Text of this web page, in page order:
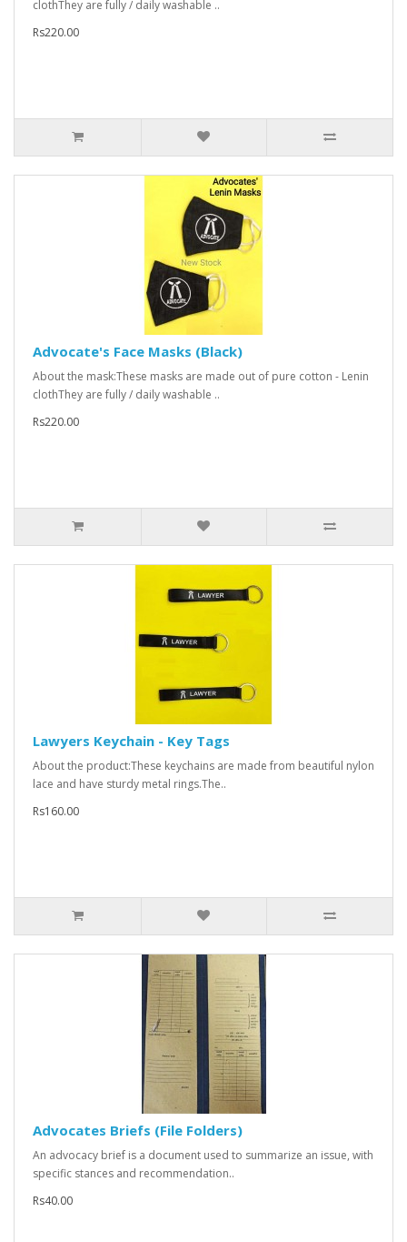
clothThey are fully / daily washable ..
Rs220.00
Advocate's Face Masks (Black)
About the mask:These masks are made out of pure cotton - Lenin
clothThey are fully / daily washable ..
Rs220.00
Lawyers Keychain - Key Tags
About the product:These keychains are made from beautiful nylon
lace and have sturdy metal rings.The..
Rs160.00
Advocates Briefs (File Folders)
An advocacy brief is a document used to summarize an issue, with
specific stances and recommendation..
Rs40.00